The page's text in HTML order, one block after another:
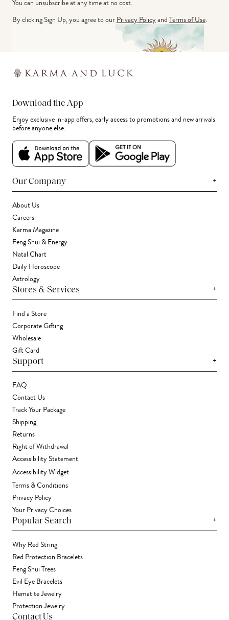
You can unsubscribe at any time at no cost.
By clicking Sign Up, you agree to ourPrivacy PolicyandTerms of Use.
Download the App
Enjoy exclusive in-app offers, early access to promotions and new arrivals
before anyone else.
Our Company +
About Us
Careers
Karma Magazine
Feng Shui & Energy
Natal Chart
Daily Horoscope
Astrology
Stores & Services +
Find a Store
Corporate Gifting
Wholesale
Gift Card
Support +
FAQ
Contact Us
Track Your Package
Shipping
Returns
Right of Withdrawal
Accessibility Statement
Accessibility Widget
Terms & Conditions
Privacy Policy
Your Privacy Choices
Popular Search +
Why Red String
Red Protection Bracelets
Feng Shui Trees
Evil Eye Bracelets
Hematite Jewelry
Protection Jewelry
Contact Us